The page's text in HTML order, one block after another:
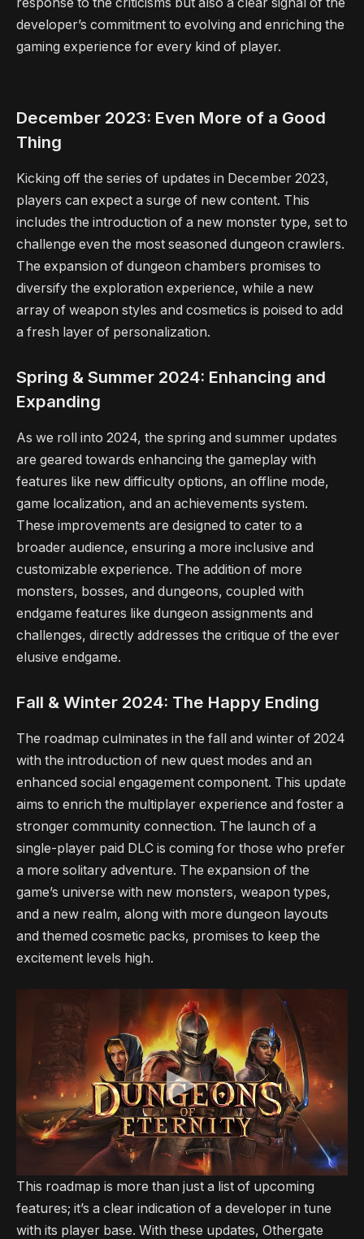
developer’s commitment to evolving and enriching the
gaming experience for every kind of player.
December 2023: Even More of a Good
Thing
Kicking off the series of updates in December 2023,
players can expect a surge of new content. This
includes the introduction of a new monster type, set to
challenge even the most seasoned dungeon crawlers.
The expansion of dungeon chambers promises to
diversify the exploration experience, while a new
array of weapon styles and cosmetics is poised to add
a fresh layer of personalization.
Spring & Summer 2024: Enhancing and
Expanding
As we roll into 2024, the spring and summer updates
are geared towards enhancing the gameplay with
features like new difficulty options, an offline mode,
game localization, and an achievements system.
These improvements are designed to cater to a
broader audience, ensuring a more inclusive and
customizable experience. The addition of more
monsters, bosses, and dungeons, coupled with
endgame features like dungeon assignments and
challenges, directly addresses the critique of the ever
elusive endgame.
Fall & Winter 2024: The Happy Ending
The roadmap culminates in the fall and winter of 2024
with the introduction of new quest modes and an
enhanced social engagement component. This update
aims to enrich the multiplayer experience and foster a
stronger community connection. The launch of a
single-player paid DLC is coming for those who prefer
a more solitary adventure. The expansion of the
game’s universe with new monsters, weapon types,
and a new realm, along with more dungeon layouts
and themed cosmetic packs, promises to keep the
excitement levels high.
This roadmap is more than just a list of upcoming
features; it’s a clear indication of a developer in tune
with its player base. With these updates, Othergate